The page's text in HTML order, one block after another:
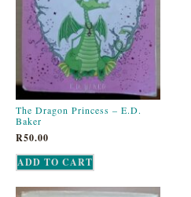
The Dragon Princess – E.D.
Baker
R50.00
ADD TO CART